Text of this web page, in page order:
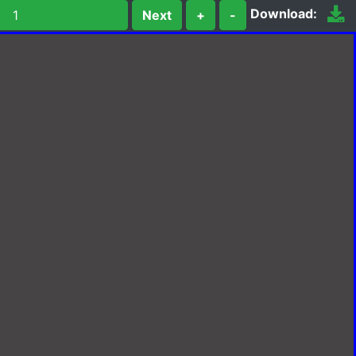
Next + - Download: